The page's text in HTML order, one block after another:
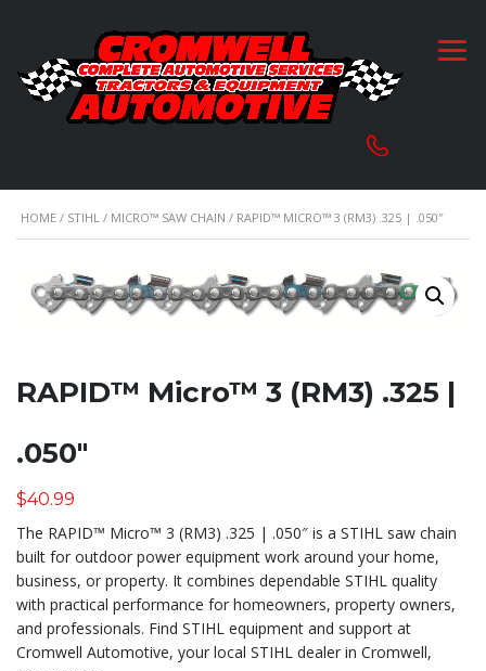
HOME / STIHL / MICRO™ SAW CHAIN / RAPID™ MICRO™ 3 (RM3) .325 | .050″
RAPID™ Micro™ 3 (RM3) .325 |
.050″
$40.99
The RAPID™ Micro™ 3 (RM3) .325 | .050″ is a STIHL saw chain
built for outdoor power equipment work around your home,
business, or property. It combines dependable STIHL quality
with practical performance for homeowners, property owners,
and professionals. Find STIHL equipment and support at
Cromwell Automotive, your local STIHL dealer in Cromwell,